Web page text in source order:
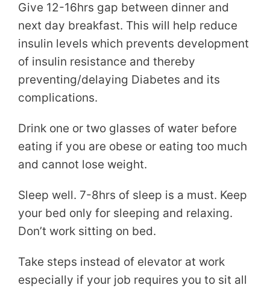
Give 12-16hrs gap between dinner and
next day breakfast. This will help reduce
insulin levels which prevents development
of insulin resistance and thereby
preventing/delaying Diabetes and its
complications.
Drink one or two glasses of water before
eating if you are obese or eating too much
and cannot lose weight.
Sleep well. 7-8hrs of sleep is a must. Keep
your bed only for sleeping and relaxing.
Don’t work sitting on bed.
Take steps instead of elevator at work
especially if your job requires you to sit all